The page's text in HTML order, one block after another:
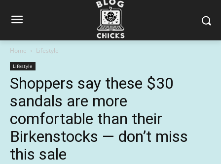
Home Lifestyle
Lifestyle
Shoppers say these $30
sandals are more
comfortable than their
Birkenstocks — don’t miss
this sale